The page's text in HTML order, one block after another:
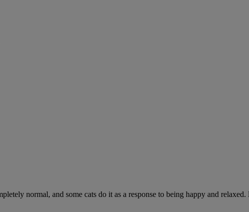
normal, and some cats do it as a response to being happy and